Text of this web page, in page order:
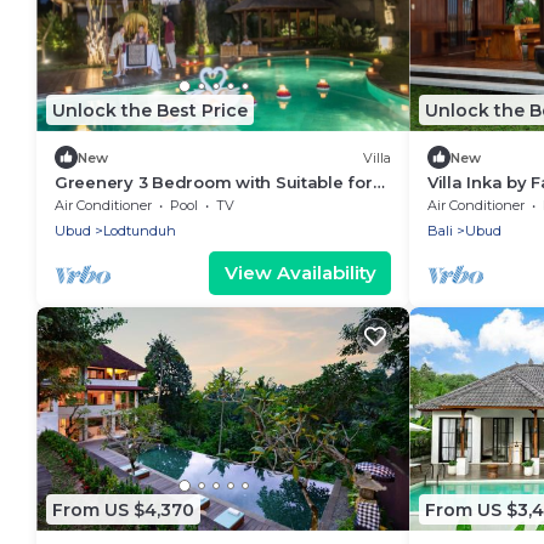
Unlock the Best Price
New Villa
Greenery 3 Bedroom with Suitable for
Family
Air Conditioner Pool
TV
Ubud
Lodtunduh
View Availability
Unlock the
New
Villa Inka by
Air Conditioner
Bali
Ubud
From US $4,370 From US